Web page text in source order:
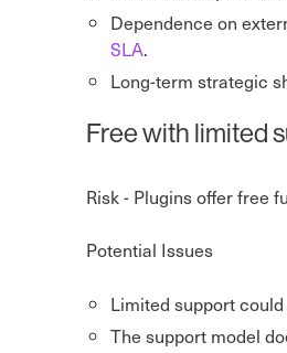
Dependence on
SLA.
Long-term strategic
Free with limited
Risk - Plugins offer free
Potential Issues
Limited support
The support model